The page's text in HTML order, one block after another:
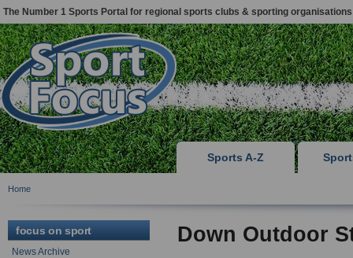
The Number 1 Sports Portal for regional sports clubs & sporting organisations
Sports A-Z
Home
focus on sport
News Archive
Down Outdoor